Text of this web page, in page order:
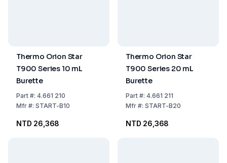
Thermo Orion Star
T900 Series 10 mL
Burette
Part#: 4.661 210
Mfr#: START-B10
NTD 26,368
Thermo Orion Star
T900 Series 20 mL
Burette
Part#: 4.661 211
Mfr#: START-B20
NTD 26,368